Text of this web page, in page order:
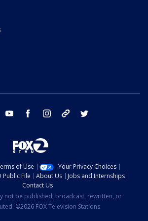
email youtube facebook instagram tik tok
of Use
Your Privacy Choices
Public File About Us
Jobs and Internships
Contact Us
not be published, broadcast, rewritten, or
©2026 FOX Television Stations